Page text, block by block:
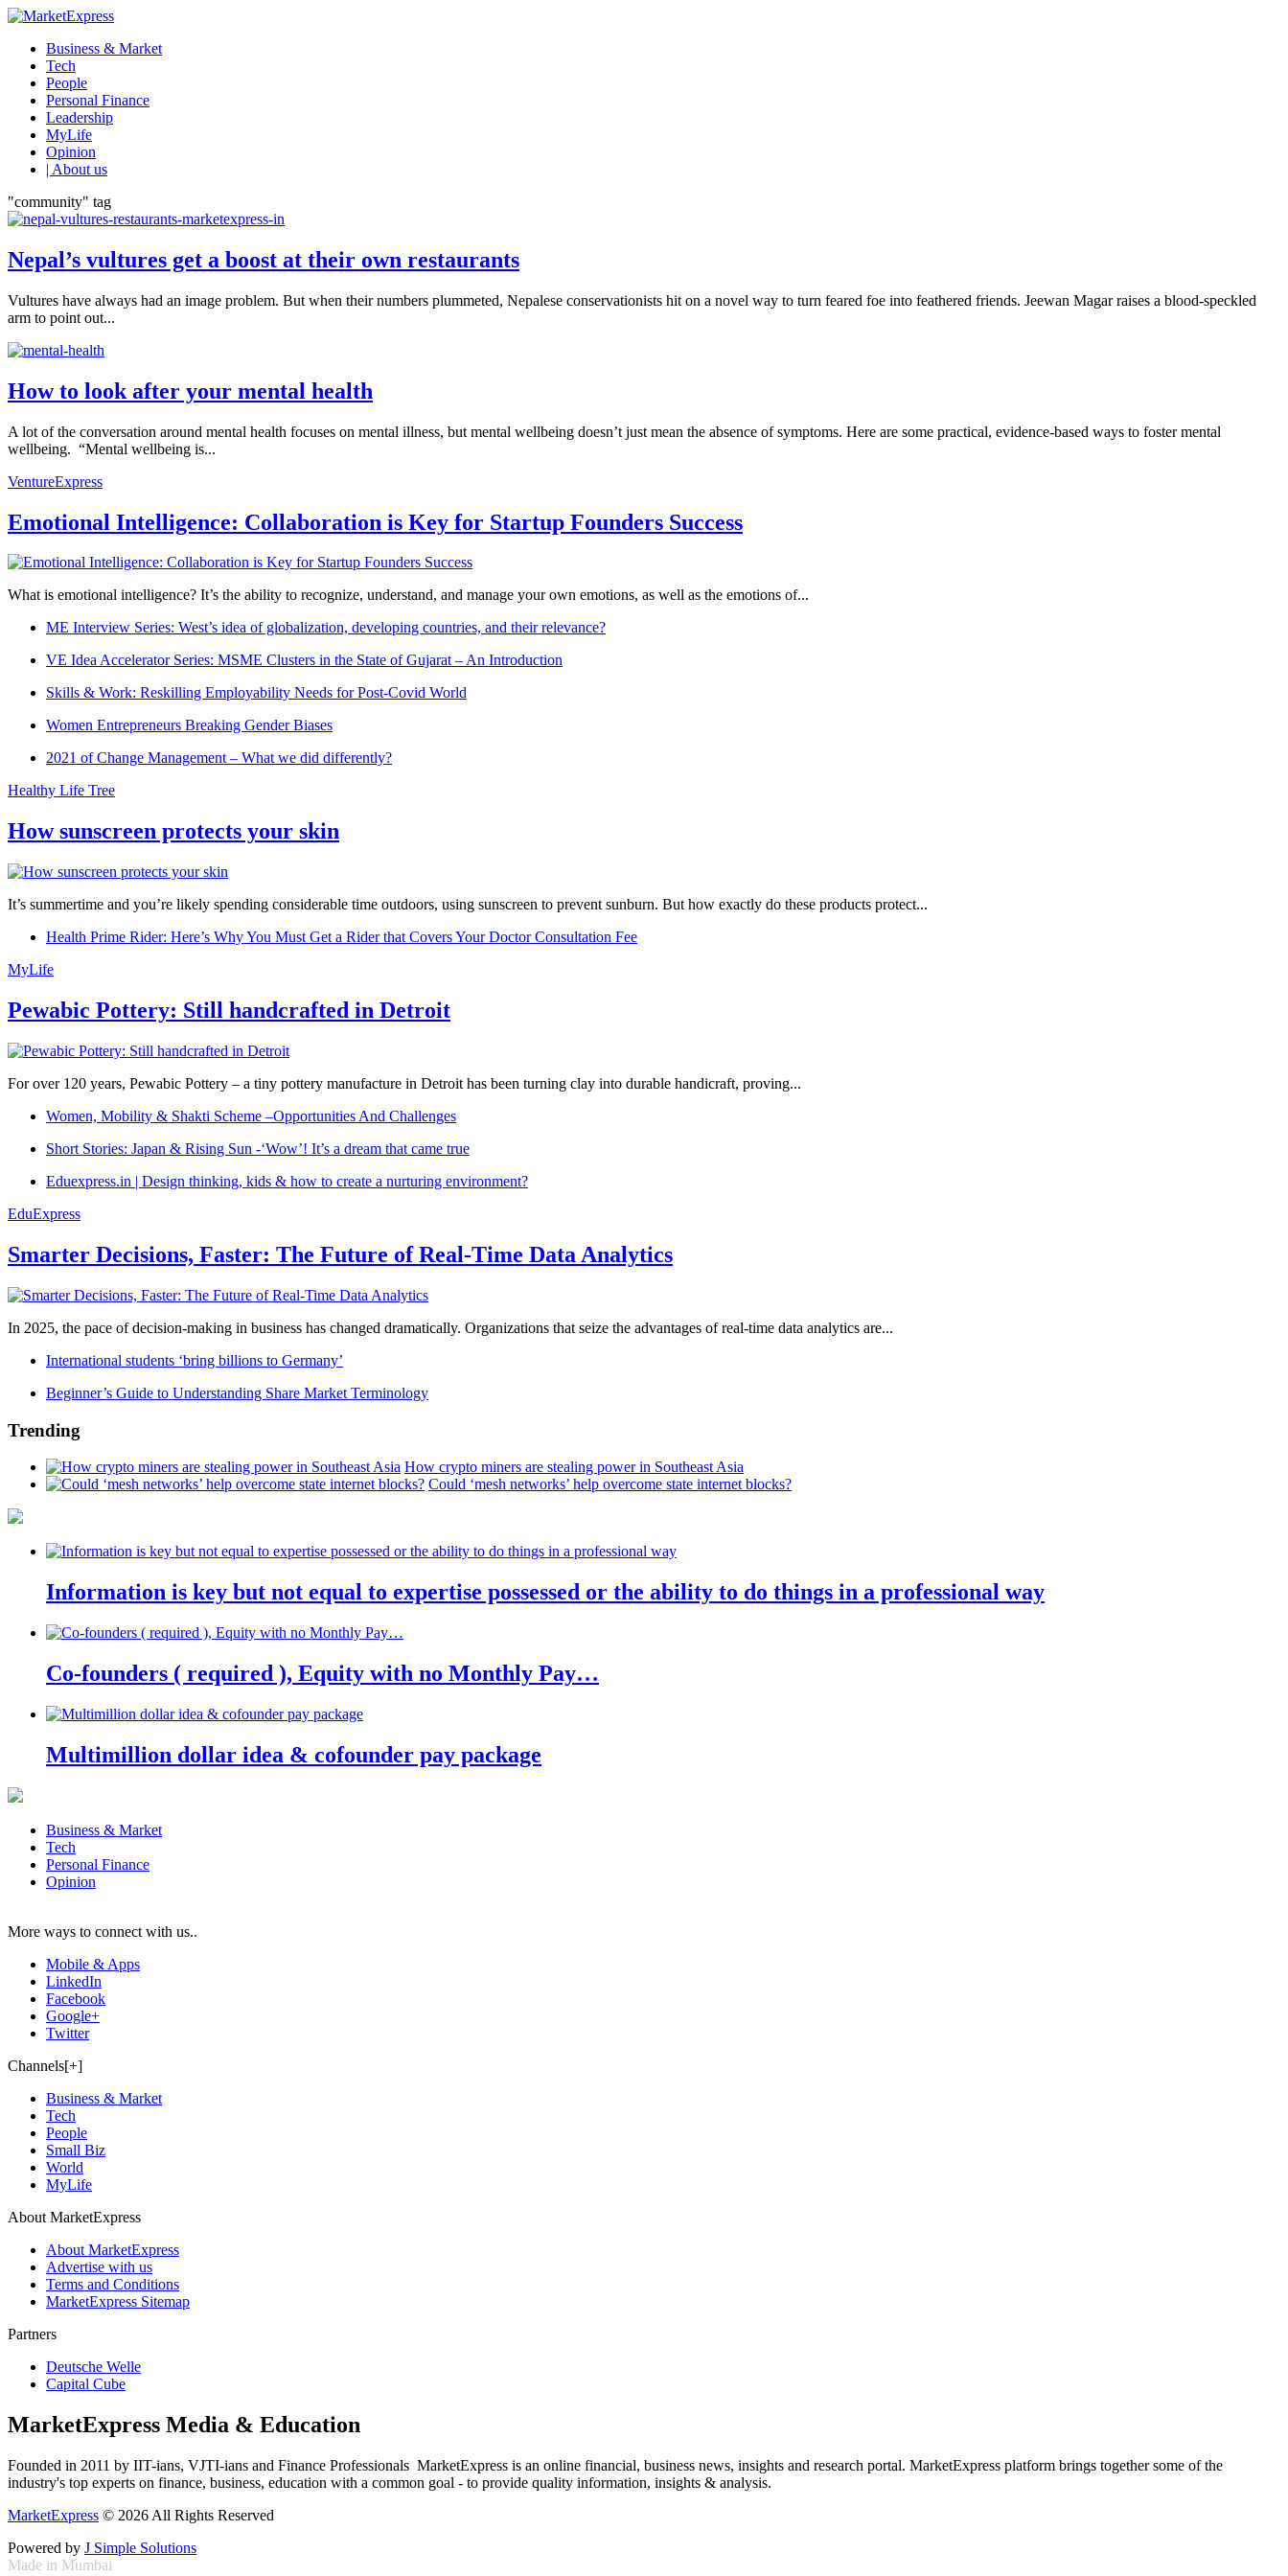
Business & Market
Tech
People
Personal Finance
Leadership
MyLife
Opinion
| About us
"community" tag
Nepal’s vultures get a boost at their own restaurants
Vultures have always had an image problem. But when their numbers plummeted, Nepalese conservationists hit on a novel way to turn feared foe into feathered friends. Jeewan Magar raises a blood-speckled
arm to point out...
How to look after your mental health
A lot of the conversation around mental health focuses on mental illness, but mental wellbeing doesn’t just mean the absence of symptoms. Here are some practical, evidence-based ways to foster mental
wellbeing. “Mental wellbeing is...
VentureExpress
Emotional Intelligence: Collaboration is Key for Startup Founders Success
What is emotional intelligence? It’s the ability to recognize, understand, and manage your own emotions, as well as the emotions of...
ME Interview Series: West’s idea of globalization, developing countries, and their relevance?
VE Idea Accelerator Series: MSME Clusters in the State of Gujarat – An Introduction
Skills & Work: Reskilling Employability Needs for Post-Covid World
Women Entrepreneurs Breaking Gender Biases
2021 of Change Management – What we did differently?
Healthy Life Tree
How sunscreen protects your skin
It’s summertime and you’re likely spending considerable time outdoors, using sunscreen to prevent sunburn. But how exactly do these products protect...
Health Prime Rider: Here’s Why You Must Get a Rider that Covers Your Doctor Consultation Fee
MyLife
Pewabic Pottery: Still handcrafted in Detroit
For over 120 years, Pewabic Pottery – a tiny pottery manufacture in Detroit has been turning clay into durable handicraft, proving...
Women, Mobility & Shakti Scheme –Opportunities And Challenges
Short Stories: Japan & Rising Sun -‘Wow’! It’s a dream that came true
Eduexpress.in | Design thinking, kids & how to create a nurturing environment?
EduExpress
Smarter Decisions, Faster: The Future of Real-Time Data Analytics
In 2025, the pace of decision-making in business has changed dramatically. Organizations that seize the advantages of real-time data analytics are...
International students ‘bring billions to Germany’
Beginner’s Guide to Understanding Share Market Terminology
Trending
How crypto miners are stealing power in Southeast Asia
Could ‘mesh networks’ help overcome state internet blocks?
Information is key but not equal to expertise possessed or the ability to do things in a professional way
Co-founders ( required ), Equity with no Monthly Pay…
Multimillion dollar idea & cofounder pay package
Business & Market
Tech
Personal Finance
Opinion
More ways to connect with us..
Mobile & Apps
LinkedIn
Facebook
Google+
Twitter
Channels[+]
Business & Market
Tech
People
Small Biz
World
MyLife
About MarketExpress
About MarketExpress
Advertise with us
Terms and Conditions
MarketExpress Sitemap
Partners
Deutsche Welle
Capital Cube
MarketExpress Media & Education
Founded in 2011 by IIT-ians, VJTI-ians and Finance Professionals ­ MarketExpress is an online financial, business news, insights and research portal. MarketExpress platform brings together some of the
industry's top experts on finance, business, education with a common goal - to provide quality information, insights & analysis.
MarketExpress © 2026 All Rights Reserved
Powered by J Simple Solutions
Made in Mumbai